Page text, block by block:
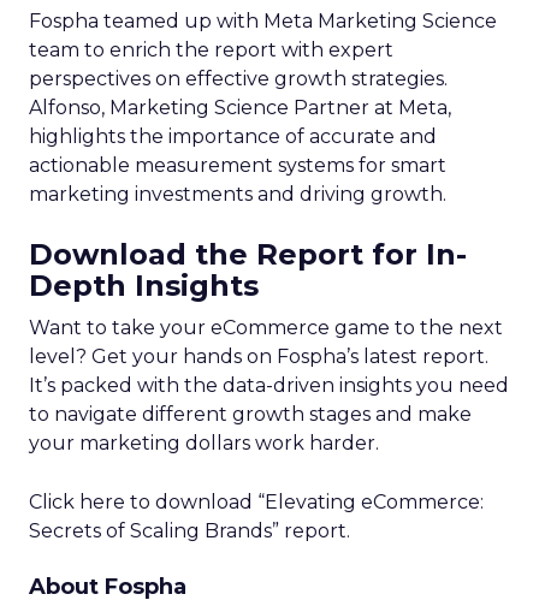
Fospha teamed up with Meta Marketing Science
team to enrich the report with expert
perspectives on effective growth strategies.
Alfonso, Marketing Science Partner at Meta,
highlights the importance of accurate and
actionable measurement systems for smart
marketing investments and driving growth.
Download the Report for In-
Depth Insights
Want to take your eCommerce game to the next
level? Get your hands on Fospha’s latest report.
It’s packed with the data-driven insights you need
to navigate different growth stages and make
your marketing dollars work harder.
Click here to download “Elevating eCommerce:
Secrets of Scaling Brands” report.
About Fospha